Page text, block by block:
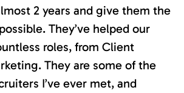
2 years and give them the
They’ve helped our
roles, from Client
They are some of the
I’ve ever met, and